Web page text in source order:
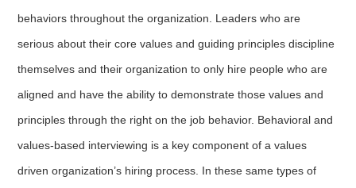
behaviors throughout the organization. Leaders who are
serious about their core values and guiding principles discipline
themselves and their organization to only hire people who are
aligned and have the ability to demonstrate those values and
principles through the right on the job behavior. Behavioral and
values-based interviewing is a key component of a values
driven organization’s hiring process. In these same types of